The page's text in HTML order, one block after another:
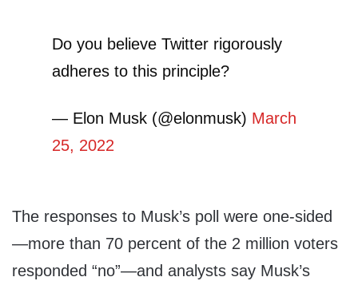
Do you believe Twitter rigorously
adheres to this principle?
— Elon Musk (@elonmusk) March
25, 2022
The responses to Musk’s poll were one-sided
—more than 70 percent of the 2 million voters
responded “no”—and analysts say Musk’s